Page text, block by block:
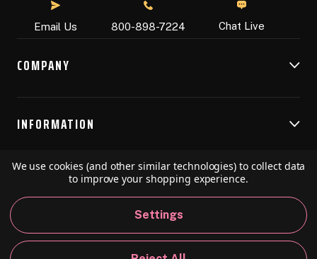
Email Us 800-898-7224 Chat Live
COMPANY
INFORMATION
RESOURCES
© 2026 Speedball Art. All Rights Reserved.
We use cookies (and other similar technologies) to collect data
to improve your shopping experience.
Settings